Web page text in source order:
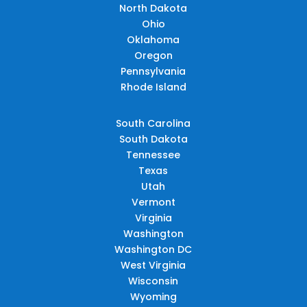
North Dakota
Ohio
Oklahoma
Oregon
Pennsylvania
Rhode Island
South Carolina
South Dakota
Tennessee
Texas
Utah
Vermont
Virginia
Washington
Washington DC
West Virginia
Wisconsin
Wyoming